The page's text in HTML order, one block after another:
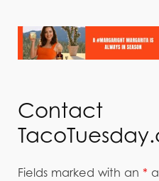
Contact
Fields marked with an *